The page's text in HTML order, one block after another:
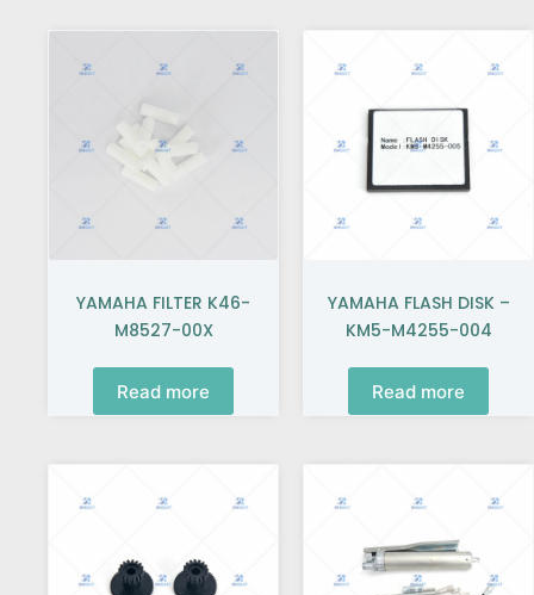
YAMAHA FILTER K46-
M8527-00X
Read more
YAMAHA FLASH DISK –
KM5-M4255-004
Read more